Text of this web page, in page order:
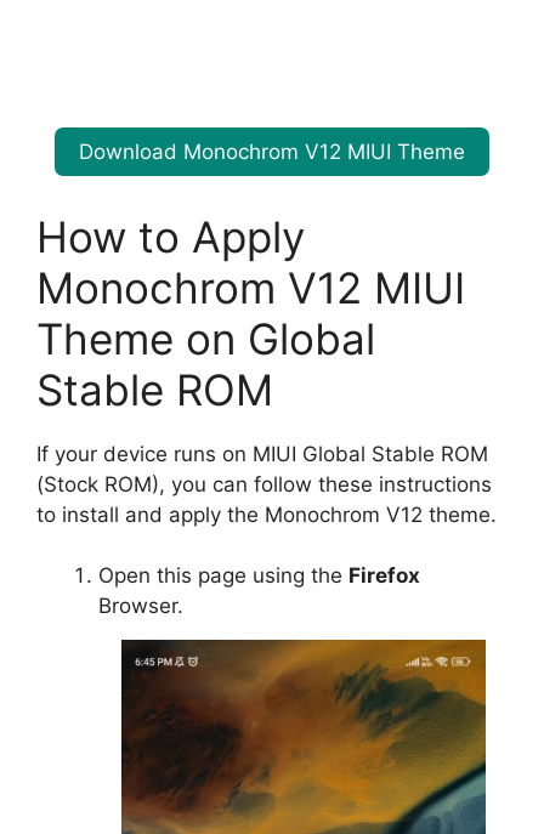
Download Monochrom V12 MIUI Theme
How to Apply
Monochrom V12 MIUI
Theme on Global
Stable ROM
If your device runs on MIUI Global Stable ROM
(Stock ROM), you can follow these instructions
to install and apply the Monochrom V12 theme.
Open this page using the Firefox
Browser.